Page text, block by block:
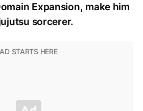
Expansion, make him
sorcerer.